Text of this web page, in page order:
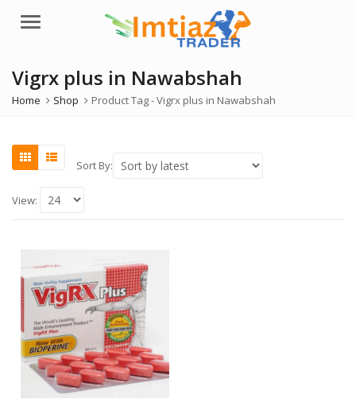
Menu
Vigrx plus in Nawabshah
Home Shop Product Tag -Vigrx plus in Nawabshah
Sort By:
View: